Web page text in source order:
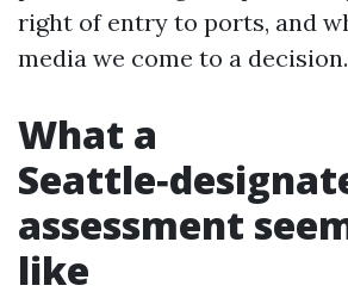
right of entry to ports, and
media we come to a decision.
What a
assessment
like